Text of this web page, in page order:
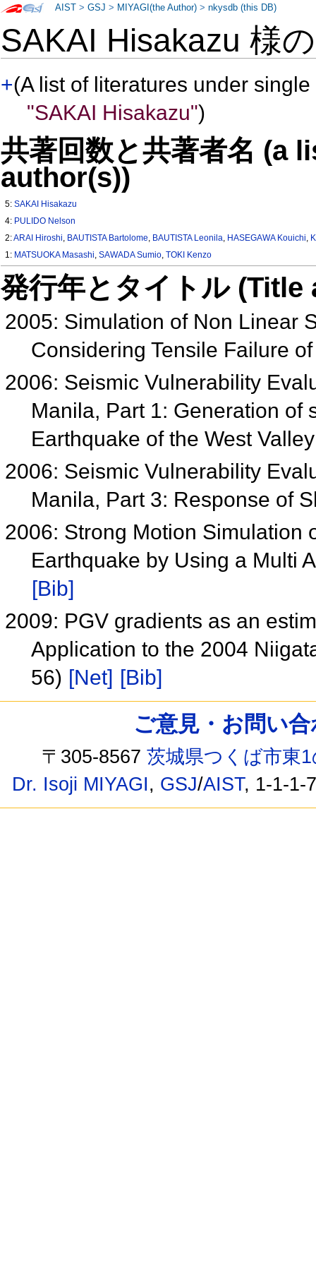
SAKAI Hisakazu 様
+(A list of literatures under
"SAKAI Hisakazu")
共著回数と共著者名 (a
author(s))
5:SAKAI Hisakazu
4: PULIDO Nelson
2:ARAI Hiroshi, BAUTISTA Bartolome, BAUTISTA Leonila, HASEGAWA Kouichi,
1: MATSUOKA Masashi,SAWADA Sumio,TOKI Kenzo
発行年とタイトル
2005: Simulation of Non Linear
Considering Tensile Failure
2006: Seismic Vulnerability
Manila, Part 1: Generation of
Earthquake of the West
2006: Seismic Vulnerability
Manila, Part 3: Response of
2006: Strong Motion Simulation
Earthquake by Using a Multi
[Bib]
2009: PGV gradients as an
Application to the 2004
56) [Net] [Bib]
AIST >GSJ > MIYAGI(the Author) >nkysdb (this DB)
ご意見・お問い
〒305-8567茨城県つくば市東
Dr. Isoji MIYAGI, GSJ/AIST, 1-1-1-